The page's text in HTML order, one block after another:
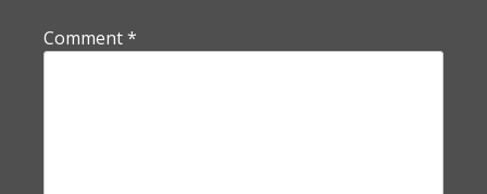
Comment*